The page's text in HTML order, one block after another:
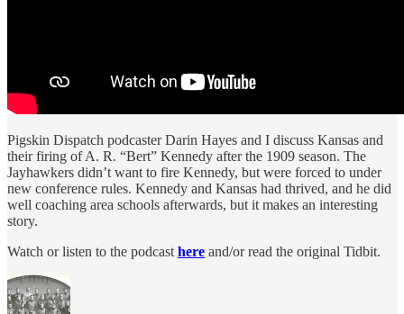
Pigskin Dispatch podcaster Darin Hayes and I discuss Kansas and
their firing of A. R. “Bert” Kennedy after the 1909 season. The
Jayhawkers didn’t want to fire Kennedy, but were forced to under
new conference rules. Kennedy and Kansas had thrived, and he did
well coaching area schools afterwards, but it makes an interesting
story.
Watch or listen to the podcast here and/or read the original Tidbit.